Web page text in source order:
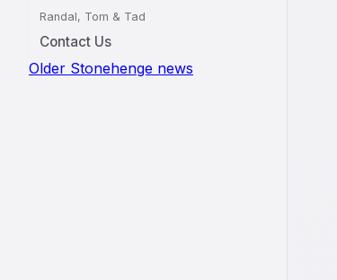
Randal, Tom & Tad
Contact Us
Older Stonehenge news